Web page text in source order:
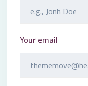
Your email